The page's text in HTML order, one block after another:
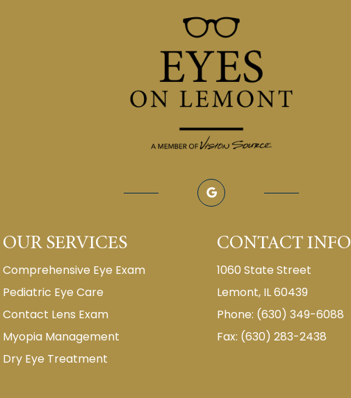
OUR SERVICES
Comprehensive Eye Exam
Pediatric Eye Care
Contact Lens Exam
Myopia Management
Dry Eye Treatment
CONTACT INFO
1060 State Street
Lemont, IL 60439
Phone: (630) 349-6088
Fax: (630) 283-2438